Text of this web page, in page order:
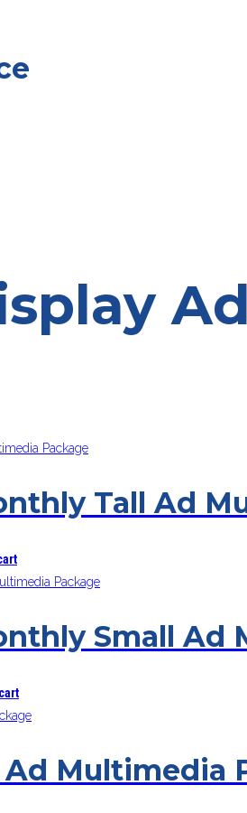
Tall Ad
Small Ad
Multimedia